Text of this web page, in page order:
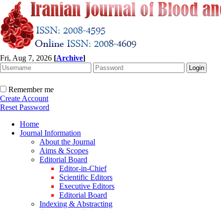
Fri, Aug 7, 2026 [Archive]
Remember me
Create Account
Reset Password
Home
Journal Information
About the Journal
Aims & Scopes
Editorial Board
Editor-in-Chief
Scientific Editors
Executive Editors
Editorial Board
Indexing & Abstracting